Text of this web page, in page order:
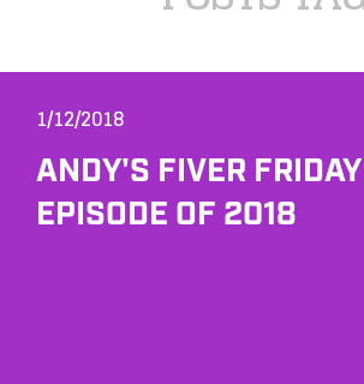
1/12/2018
ANDY'S FIVER
EPISODE OF 2018